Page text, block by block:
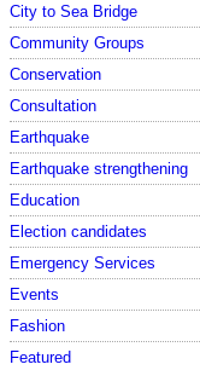
City to Sea Bridge
Community Groups
Conservation
Consultation
Earthquake
Earthquake strengthening
Education
Election candidates
Emergency Services
Events
Fashion
Featured